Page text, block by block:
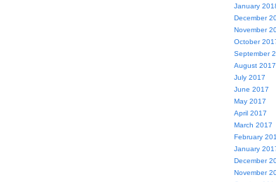
January
December
November
October
September
August 2017
July 2017
June 2017
May 2017
April 2017
March 2017
February
January
December
November